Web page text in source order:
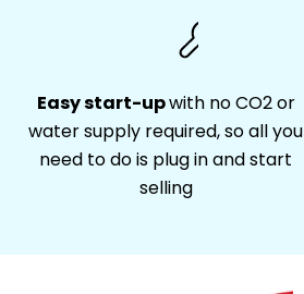
Easy start-upwith no CO2 or
water supply required, so all you
need to do is plug in and start
selling